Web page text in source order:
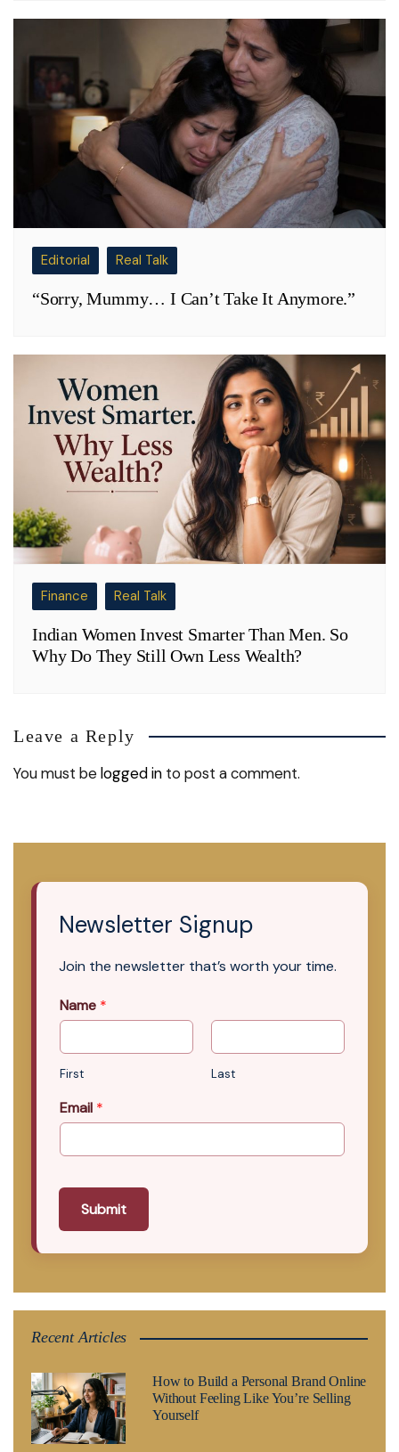
Editorial Real Talk
“Sorry, Mummy… I Can’t Take It Anymore.”
Finance Real Talk
Indian Women Invest Smarter Than Men. So
Why Do They Still Own Less Wealth?
Leave a Reply
You must belogged in to post a comment.
Newsletter Signup
Join the newsletter that’s worth your time.
Name *
First Last
Email *
Submit
Recent Articles
How to Build a Personal Brand Online
Without Feeling Like You’re Selling
Yourself